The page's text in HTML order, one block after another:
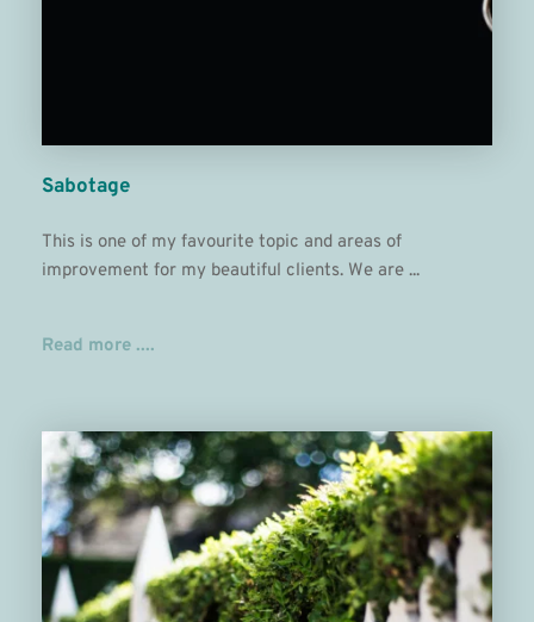
Sabotage
This is one of my favourite topic and areas of
improvement for my beautiful clients. We are ...
Read more ....